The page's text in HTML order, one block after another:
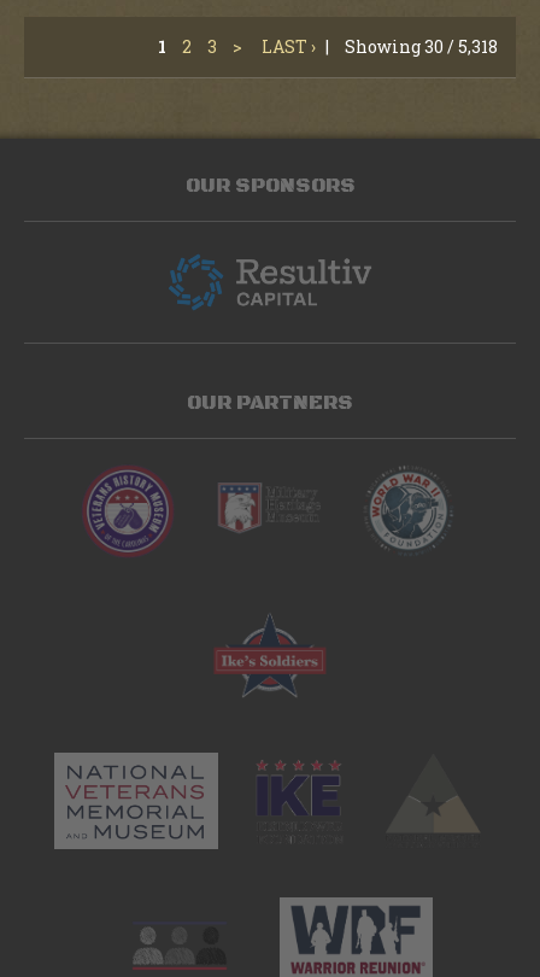
1 2 3 > LAST › | Showing 30 / 5,318
OUR SPONSORS
OUR PARTNERS